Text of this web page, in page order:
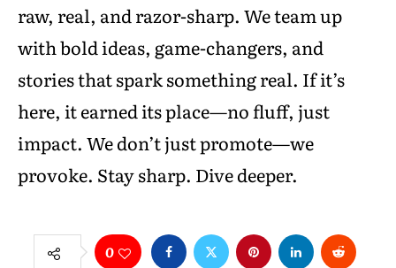
raw, real, and razor-sharp. We team up
with bold ideas, game-changers, and
stories that spark something real. If it’s
here, it earned its place—no fluff, just
impact. We don’t just promote—we
provoke. Stay sharp. Dive deeper.
0